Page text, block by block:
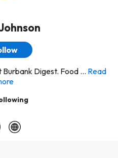
Digest. Food ... Read